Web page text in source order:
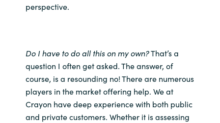
perspective.
Do I have to do all this on my own?That’s a
question I often get asked. The answer, of
course, is a resounding no! There are numerous
players in the market offering help. We at
Crayon have deep experience with both public
and private customers. Whether it is assessing